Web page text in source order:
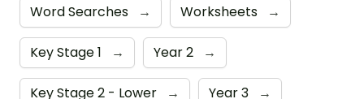
Word Searches → Worksheets →
Key Stage 1 → Year 2 →
Key Stage 2 - Lower → Year 3 →